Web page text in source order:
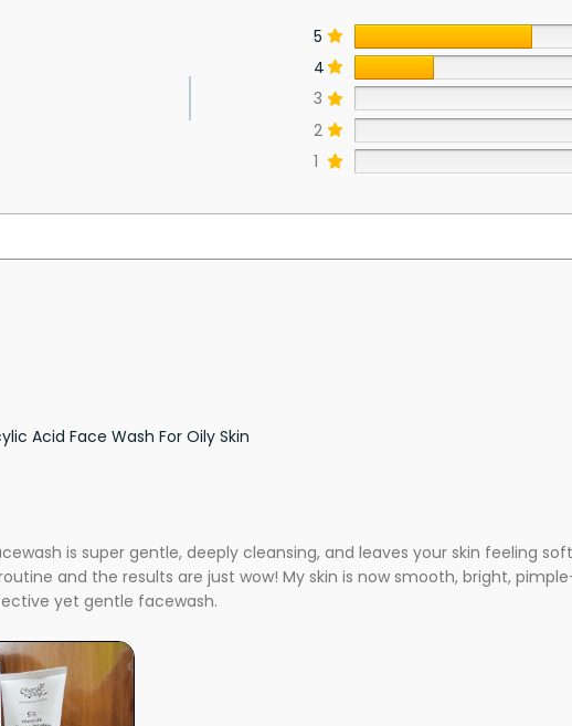
5
4
3
2
1
Acid Face Wash For Oily Skin
is super gentle, deeply cleansing, and leaves your skin feeling
and the results are just wow! My skin is now smooth, bright,
yet gentle facewash.